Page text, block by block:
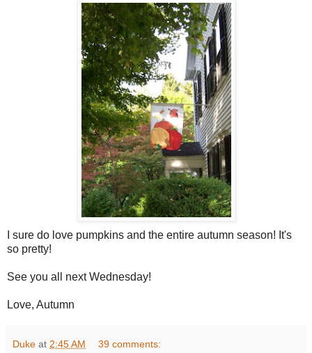
I sure do love pumpkins and the entire autumn season! It's
so pretty!
See you all next Wednesday!
Love, Autumn
Duke at 2:45 AM 39 comments: